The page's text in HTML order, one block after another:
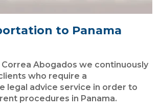
to Panama
Abogados we continuously
who require a
legal advice service in order to
procedures in Panama.